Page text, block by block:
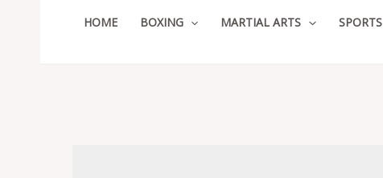
HOME BOXING MARTIAL ARTS SPORTS